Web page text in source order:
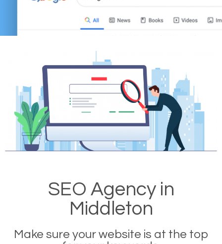
SEO Agency in
Middleton
Make sure your website is at the top